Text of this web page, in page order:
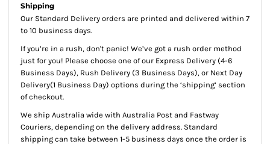
Shipping
Our Standard Delivery orders are printed and delivered within 7
to 10 business days.
If you’re in a rush, don't panic! We’ve got a rush order method
just for you! Please choose one of our Express Delivery (4-6
Business Days), Rush Delivery (3 Business Days), or Next Day
Delivery(1 Business Day) options during the ‘shipping’ section
of checkout.
We ship Australia wide with Australia Post and Fastway
Couriers, depending on the delivery address. Standard
shipping can take between 1-5 business days once the order is